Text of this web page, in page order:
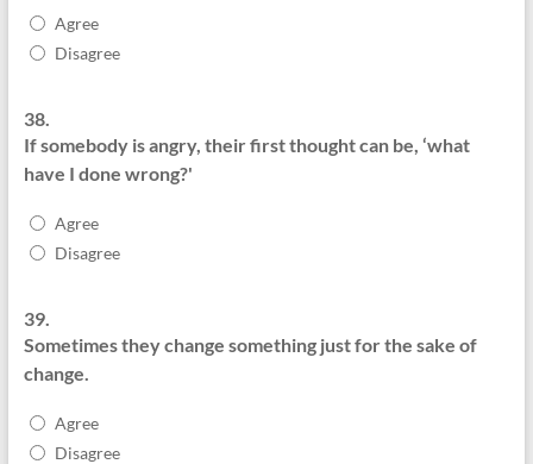
Agree
Disagree
38.
If somebody is angry, their first thought can be, ‘what
have I done wrong?'
Agree
Disagree
39.
Sometimes they change something just for the sake of
change.
Agree
Disagree